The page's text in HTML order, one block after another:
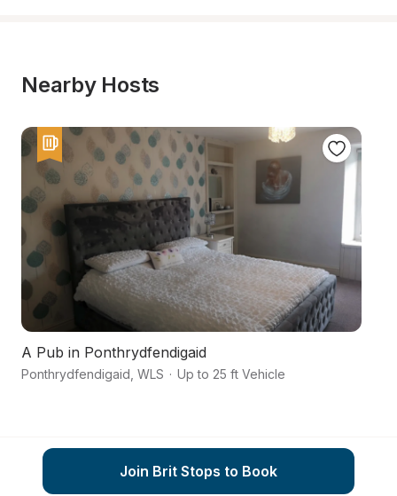
Nearby Hosts
A Pub in Ponthrydfendigaid
Ponthrydfendigaid WLS · Up to 25 ft Vehicle
Join Brit Stops to Book